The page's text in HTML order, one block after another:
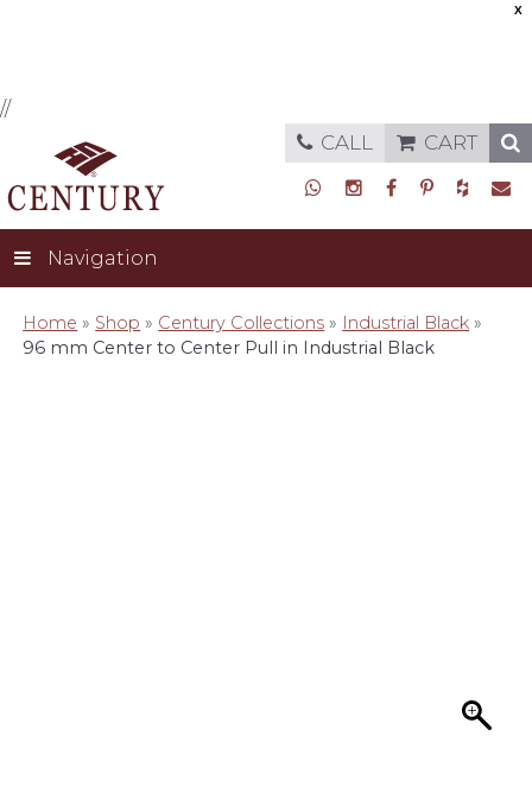
X
//
CALL CART
Navigation
Home » Shop » Century Collections » Industrial Black »
96 mm Center to Center Pull in Industrial Black